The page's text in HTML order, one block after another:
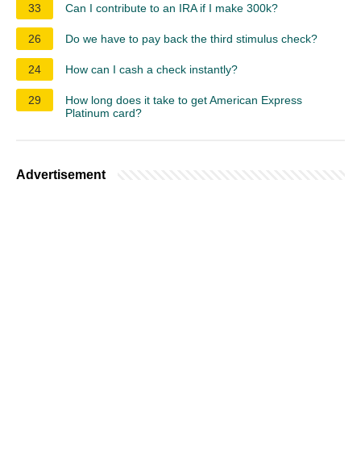
33
Can I contribute to an IRA if I make 300k?
26 Do we have to pay back the third stimulus check?
24 How can I cash a check instantly?
29
How long does it take to get American Express
Platinum card?
Advertisement